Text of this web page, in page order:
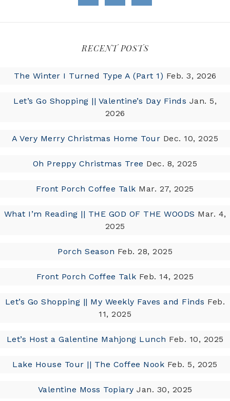
RECENT POSTS
The Winter I Turned Type A (Part 1) Feb. 3, 2026
Let’s Go Shopping || Valentine’s Day Finds Jan. 5,
2026
A Very Merry Christmas Home Tour Dec. 10, 2025
Oh Preppy Christmas Tree Dec. 8, 2025
Front Porch Coffee Talk Mar. 27, 2025
What I’m Reading || THE GOD OF THE WOODS Mar. 4,
2025
Porch Season Feb. 28, 2025
Front Porch Coffee Talk Feb. 14, 2025
Let’s Go Shopping || My Weekly Faves and Finds Feb.
11, 2025
Let’s Host a Galentine Mahjong Lunch Feb. 10, 2025
Lake House Tour || The Coffee Nook Feb. 5, 2025
Valentine Moss Topiary Jan. 30, 2025